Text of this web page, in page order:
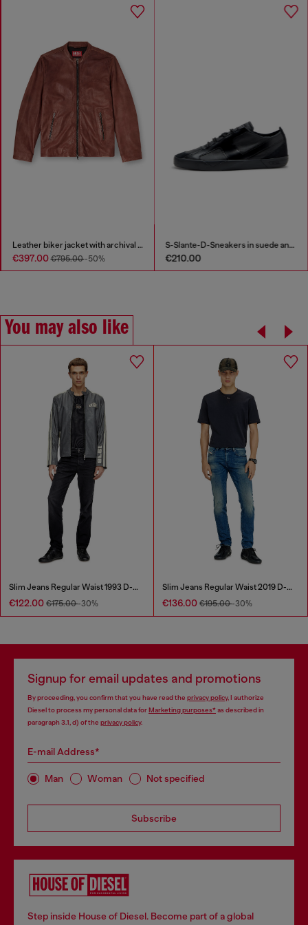
Leather biker jacket with archival logo
€397.00€795.00-50%
S-Slante-D-Sneakers in suede and leather with D logo
€210.00
You may also like
Slim Jeans Regular Waist 1993 D-Vyl
€122.00 €175.00-30%
Slim Jeans Regular Waist 2019 D-Strukt
€136.00 €195.00-30%
Signup for email updates and promotions
By proceeding, you confirm that you have read the privacy policy, I authorize
Diesel to process my personal data forMarketing purposes*as described in
paragraph 3.1, d) of the privacy policy.
E-mail Address*
Man Woman Not specified
Subscribe
Step inside House of Diesel. Become part of a global